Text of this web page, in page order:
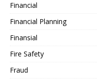
Financial
Financial Planning
Finansial
Fire Safety
Fraud